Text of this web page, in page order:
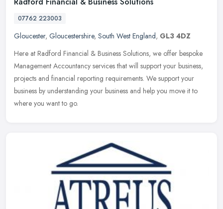
07762 223003
Gloucester, Gloucestershire, South West England, GL3 4DZ
Here at Radford Financial & Business Solutions, we offer bespoke
Management Accountancy services that will support your business,
projects and financial reporting requirements. We support your
business by understanding your business and help you move it to
where you want to go.